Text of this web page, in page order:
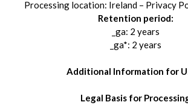
Processing location: Ireland – Privacy
Retention period:
_ga: 2 years
_ga*: 2 years
Additional Information for
Legal Basis for